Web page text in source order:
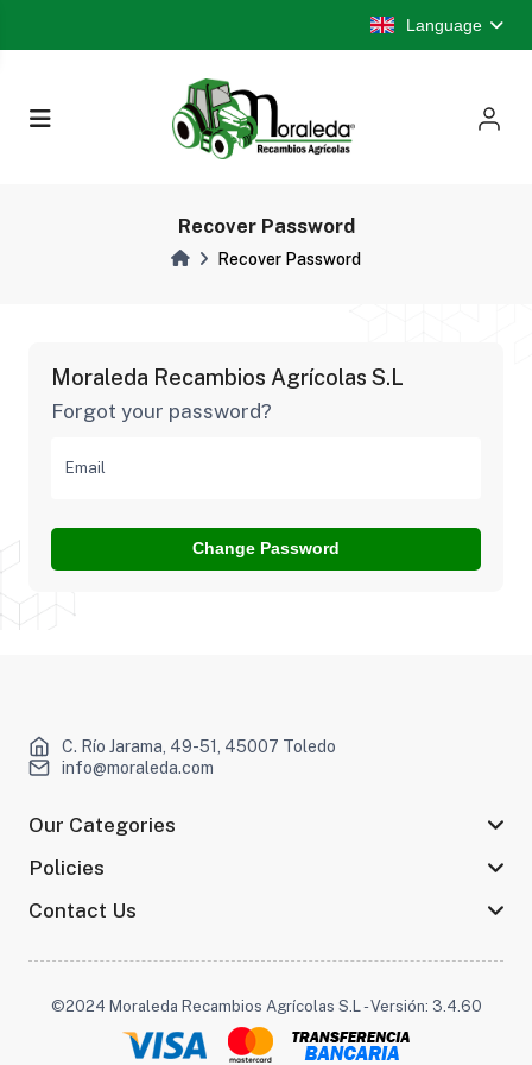
Language
Recover Password
Recover Password
Moraleda Recambios Agrícolas S.L
Forgot your password?
Email
Change Password
C. Río Jarama, 49-51, 45007 Toledo
info@moraleda.com
Our Categories
Policies
Contact Us
©2024 Moraleda Recambios Agrícolas S.L - Versión: 3.4.60